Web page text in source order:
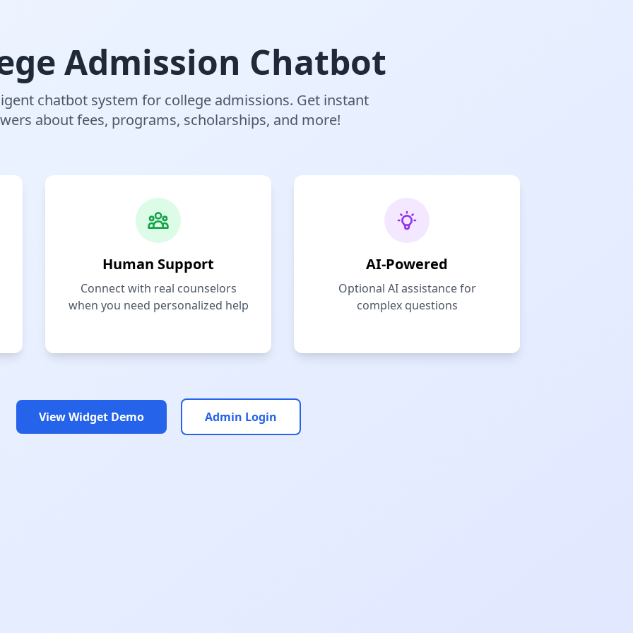
Admission Chatbot
chatbot system for college admissions. Get instant
about fees, programs, scholarships, and more!
Human Support
Connect with real counselors
when you need personalized help
AI-Powered
Optional AI assistance for
complex questions
View Widget Demo Admin Login